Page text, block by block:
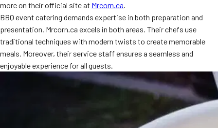
Roast Corn Catering
Wedding Catering
FAQ
MORE
Event Images
Testimonials
Ask A Question
more on their official site at Mrcorn.ca.
BBQ event catering demands expertise in both preparation and
presentation. Mrcorn.ca excels in both areas. Their chefs use
traditional techniques with modern twists to create memorable
meals. Moreover, their service staff ensures a seamless and
enjoyable experience for all guests.